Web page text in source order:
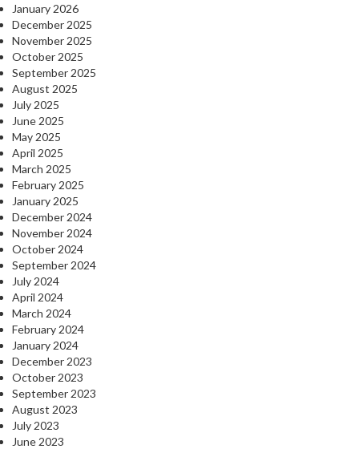
January 2026
December 2025
November 2025
October 2025
September 2025
August 2025
July 2025
June 2025
May 2025
April 2025
March 2025
February 2025
January 2025
December 2024
November 2024
October 2024
September 2024
July 2024
April 2024
March 2024
February 2024
January 2024
December 2023
October 2023
September 2023
August 2023
July 2023
June 2023